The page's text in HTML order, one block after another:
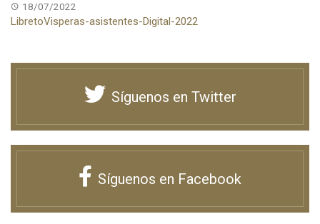
18/07/2022
LibretoVisperas-asistentes-Digital-2022
Síguenos en Twitter
Síguenos en Facebook